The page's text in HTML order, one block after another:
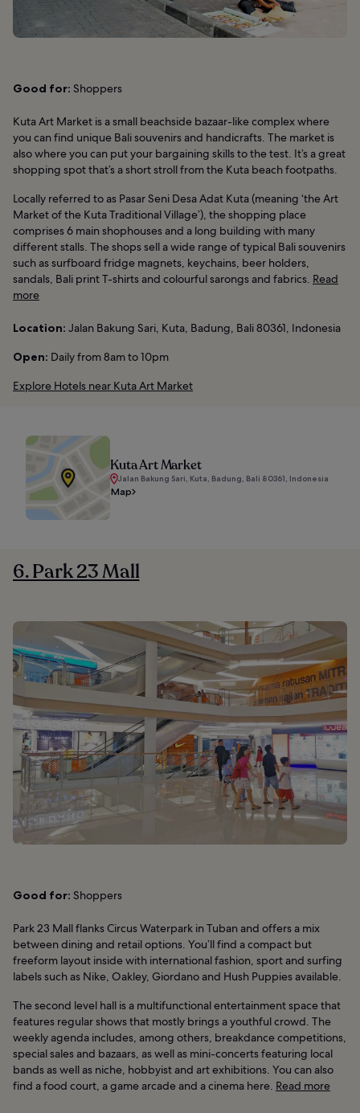
Good for: Shoppers
Kuta Art Market is a small beachside bazaar-like complex where
you can find unique Bali souvenirs and handicrafts. The market is
also where you can put your bargaining skills to the test. It’s a great
shopping spot that’s a short stroll from the Kuta beach footpaths.
Locally referred to as Pasar Seni Desa Adat Kuta (meaning ‘the Art
Market of the Kuta Traditional Village’), the shopping place
comprises 6 main shophouses and a long building with many
different stalls. The shops sell a wide range of typical Bali souvenirs
such as surfboard fridge magnets, keychains, beer holders,
sandals, Bali print T-shirts and colourful sarongs and fabrics. Read
more
Location: Jalan Bakung Sari, Kuta, Badung, Bali 80361, Indonesia
Open: Daily from 8am to 10pm
Explore Hotels near Kuta Art Market
Kuta Art Market
Jalan Bakung Sari, Kuta, Badung, Bali 80361, Indonesia
Map
6. Park 23 Mall
Good for: Shoppers
Park 23 Mall flanks Circus Waterpark in Tuban and offers a mix
between dining and retail options. You’ll find a compact but
freeform layout inside with international fashion, sport and surfing
labels such as Nike, Oakley, Giordano and Hush Puppies available.
The second level hall is a multifunctional entertainment space that
features regular shows that mostly brings a youthful crowd. The
weekly agenda includes, among others, breakdance competitions,
special sales and bazaars, as well as mini-concerts featuring local
bands as well as niche, hobbyist and art exhibitions. You can also
find a food court, a game arcade and a cinema here. Read more